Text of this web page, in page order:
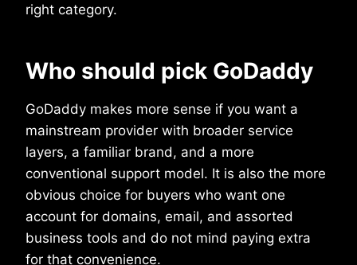
right category.
Who should pick GoDaddy
GoDaddy makes more sense if you want a
mainstream provider with broader service
layers, a familiar brand, and a more
conventional support model. It is also the more
obvious choice for buyers who want one
account for domains, email, and assorted
business tools and do not mind paying extra
for that convenience.